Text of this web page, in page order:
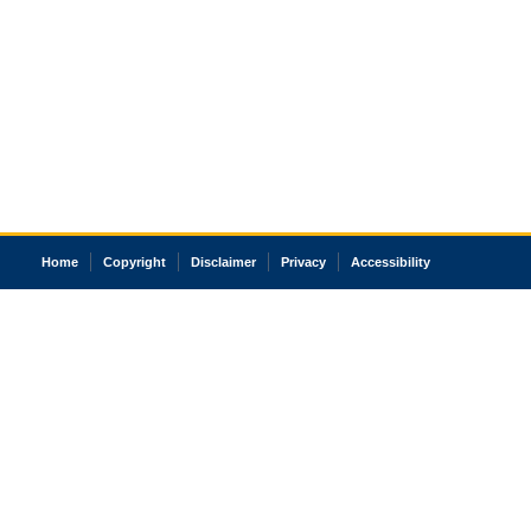
Home Copyright Disclaimer Privacy Accessibility